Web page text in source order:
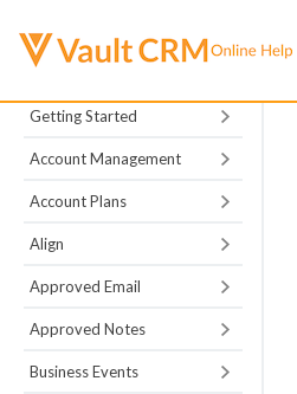
Getting Started
Account Management
Account Plans
Align
Approved Email
Approved Notes
Business Events